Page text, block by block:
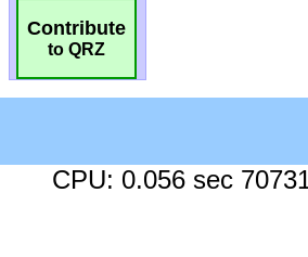
Contribute
to QRZ
CPU: 0.056 sec